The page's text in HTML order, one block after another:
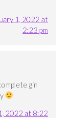
1, 2022 at
2:23 pm
gin
2022 at 8:22